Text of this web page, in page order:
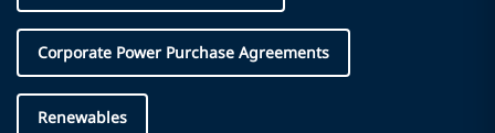
Corporate Power Purchase Agreements
Renewables